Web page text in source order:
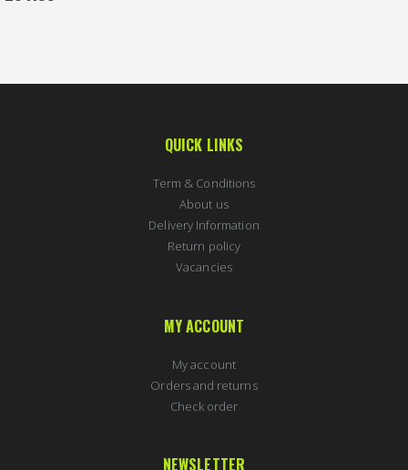
QUICK LINKS
Term & Conditions
About us
Delivery Information
Return policy
Vacancies
MY ACCOUNT
My account
Orders and returns
Check order
NEWSLETTER